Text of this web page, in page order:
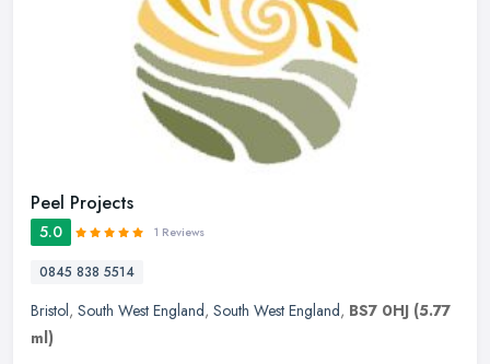
Peel Projects
5.0 1 Reviews
0845 838 5514
Bristol, South West England, South West England, BS7 0HJ (5.77
ml)